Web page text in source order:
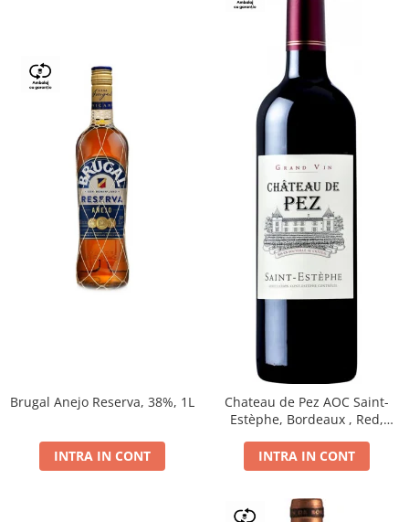
Brugal Anejo Reserva, 38%, 1L
INTRA IN CONT
Chateau de Pez AOC Saint-
Estèphe, Bordeaux , Red,
INTRA IN CONT